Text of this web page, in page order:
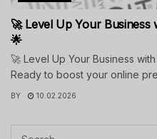
🚀 Level Up Your Business
🌟
🚀 Level Up Your Business
Ready to boost your online
BY 10.02.2026